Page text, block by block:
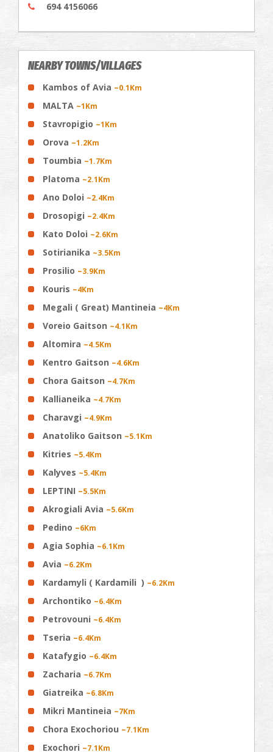
694 4156066
NEARBY TOWNS/VILLAGES
Kambos of Avia ~0.1Km
MALTA ~1Km
Stavropigio ~1Km
Orova ~1.2Km
Toumbia ~1.7Km
Platoma ~2.1Km
Ano Doloi ~2.4Km
Drosopigi ~2.4Km
Kato Doloi ~2.6Km
Sotirianika ~3.5Km
Prosilio ~3.9Km
Kouris ~4Km
Megali ( Great) Mantineia ~4Km
Voreio Gaitson ~4.1Km
Altomira ~4.5Km
Kentro Gaitson ~4.6Km
Chora Gaitson ~4.7Km
Kallianeika ~4.7Km
Charavgi ~4.9Km
Anatoliko Gaitson ~5.1Km
Kitries ~5.4Km
Kalyves ~5.4Km
LEPTINI ~5.5Km
Akrogiali Avia ~5.6Km
Pedino ~6Km
Agia Sophia ~6.1Km
Avia ~6.2Km
Kardamyli ( Kardamili ) ~6.2Km
Archontiko ~6.4Km
Petrovouni ~6.4Km
Tseria ~6.4Km
Katafygio ~6.4Km
Zacharia ~6.7Km
Giatreika ~6.8Km
Mikri Mantineia ~7Km
Chora Exochoriou ~7.1Km
Exochori ~7.1Km